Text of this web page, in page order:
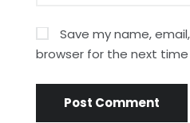
Save my name,
browser for the next